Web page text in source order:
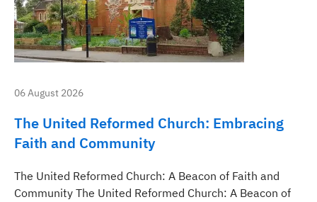
06 August 2026
The United Reformed Church: Embracing
Faith and Community
The United Reformed Church: A Beacon of Faith and
Community The United Reformed Church: A Beacon of